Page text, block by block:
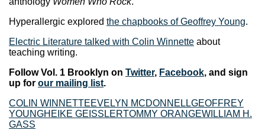
Hyperallergic explored the chapbooks of Geoffrey Young.
Electric Literature talked with Colin Winnette about
teaching writing.
Follow Vol. 1 Brooklyn on Twitter, Facebook, and sign
up for our mailing list.
COLIN WINNETTEEVELYN MCDONNELLGEOFFREY
YOUNGHEIKE GEISSLERTOMMY ORANGEWILLIAM H.
GASS